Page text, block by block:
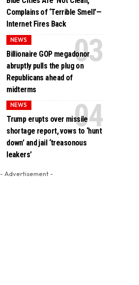
Complains of ‘Terrible Smell’—
Internet Fires Back
NEWS
Billionaire GOP megadonor
abruptly pulls the plug on
Republicans ahead of
midterms
NEWS
Trump erupts over missile
shortage report, vows to ‘hunt
down’ and jail ‘treasonous
leakers’
- Advertisement -